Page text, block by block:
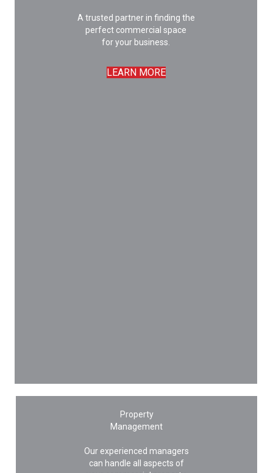
A trusted partner in finding the
perfect commercial space
for your business.
LEARN MORE
Property
Management
Our experienced managers
can handle all aspects of